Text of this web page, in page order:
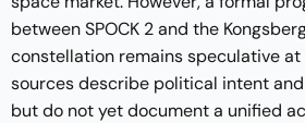
between SPOCK 2 and the
constellation remains speculative at
sources describe political intent
but do not yet document a unified